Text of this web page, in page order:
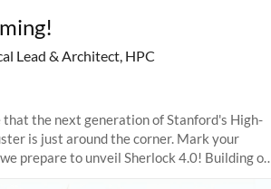
Lead & Architect, HPC
the next generation of Stanford's High-
is just around the corner. Mark your
prepare to unveil Sherlock 4.0! Building on